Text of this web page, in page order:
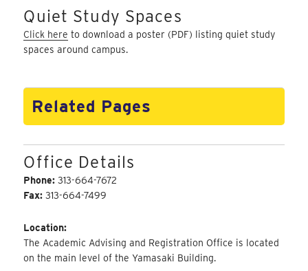
Quiet Study Spaces
Click here to download a poster (PDF) listing quiet study
spaces around campus.
Related Pages
Office Details
Phone:313-664-7672
Fax:313-664-7499
Location:
The Academic Advising and Registration Office is located
on the main level of the Yamasaki Building.